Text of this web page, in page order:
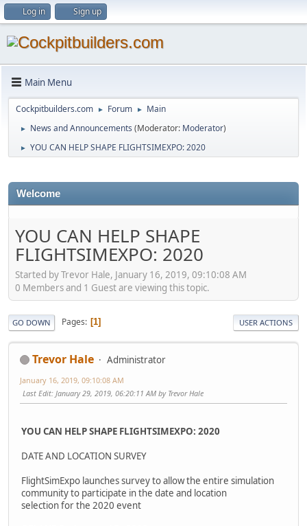
Log in Sign up
Main Menu
Cockpitbuilders.com ► Forum ► Main
► News and Announcements (Moderator: Moderator)
► YOU CAN HELP SHAPE FLIGHTSIMEXPO: 2020
Welcome
YOU CAN HELP SHAPE
FLIGHTSIMEXPO: 2020
Started by Trevor Hale, January 16, 2019, 09:10:08 AM
0 Members and 1 Guest are viewing this topic.
GO DOWN Pages 1 USER ACTIONS
Trevor Hale Administrator
January 16, 2019, 09:10:08 AM
Last Edit: January 29, 2019, 06:20:11 AM by Trevor Hale
YOU CAN HELP SHAPE FLIGHTSIMEXPO: 2020
DATE AND LOCATION SURVEY
FlightSimExpo launches survey to allow the entire simulation
community to participate in the date and location
selection for the 2020 event